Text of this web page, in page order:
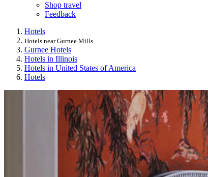
Shop travel
Feedback
Hotels
Hotels near Gurnee Mills
Gurnee Hotels
Hotels in Illinois
Hotels in United States of America
Hotels